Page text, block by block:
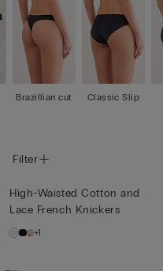
Brazillian cut Classic Slip
Filter
High-Waisted Cotton and
Lace French Knickers
+1